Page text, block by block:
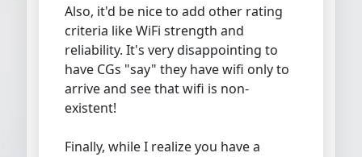
Also, it'd be nice to add other rating
criteria like WiFi strength and
reliability. It's very disappointing to
have CGs "say" they have wifi only to
arrive and see that wifi is non-
existent!
Finally, while I realize you have a